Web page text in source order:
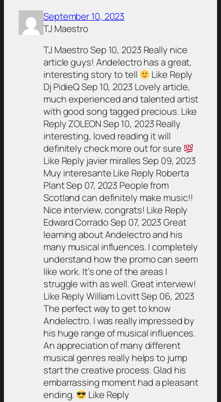
September 10, 2023
TJ Maestro
TJ Maestro Sep 10, 2023 Really nice
article guys! Andelectro has a great,
interesting story to tell
Like Reply
Dj PidieQ Sep 10, 2023 Lovely article,
much experienced and talented artist
with good song tagged precious. Like
Reply ZOLEON Sep 10, 2023 Really
interesting, loved reading it will
definitely check more out for sure
Like Reply javier miralles Sep 09, 2023
Muy interesante Like Reply Roberta
Plant Sep 07, 2023 People from
Scotland can definitely make music!!
Nice interview, congrats! Like Reply
Edward Corrado Sep 07, 2023 Great
learning about Andelectro and his
many musical influences. I completely
understand how the promo can seem
like work. It’s one of the areas I
struggle with as well. Great interview!
Like Reply William Lovitt Sep 06, 2023
The perfect way to get to know
Andelectro. I was really impressed by
his huge range of musical influences.
An appreciation of many different
musical genres really helps to jump
start the creative process. Glad his
embarrassing moment had a pleasant
ending.
Like Reply